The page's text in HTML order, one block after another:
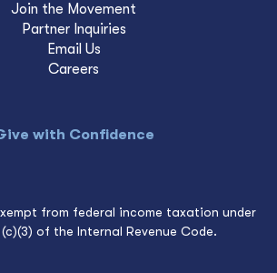
Join the Movement
Partner Inquiries
Email Us
Careers
with Confidence
from federal income taxation under
of the Internal Revenue Code.